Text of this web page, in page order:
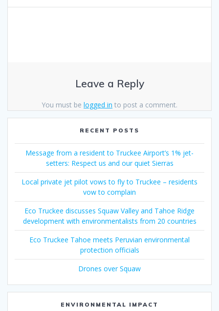
Leave a Reply
You must be logged in to post a comment.
RECENT POSTS
Message from a resident to Truckee Airport’s 1% jet-
setters: Respect us and our quiet Sierras
Local private jet pilot vows to fly to Truckee – residents
vow to complain
Eco Truckee discusses Squaw Valley and Tahoe Ridge
development with environmentalists from 20 countries
Eco Truckee Tahoe meets Peruvian environmental
protection officials
Drones over Squaw
ENVIRONMENTAL IMPACT